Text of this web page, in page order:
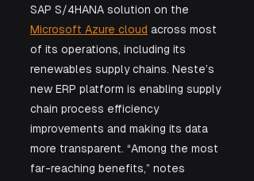
SAP S/4HANA solution on the
Microsoft Azure cloud across most
of its operations, including its
renewables supply chains. Neste’s
new ERP platform is enabling supply
chain process efficiency
improvements and making its data
more transparent. “Among the most
far-reaching benefits,” notes